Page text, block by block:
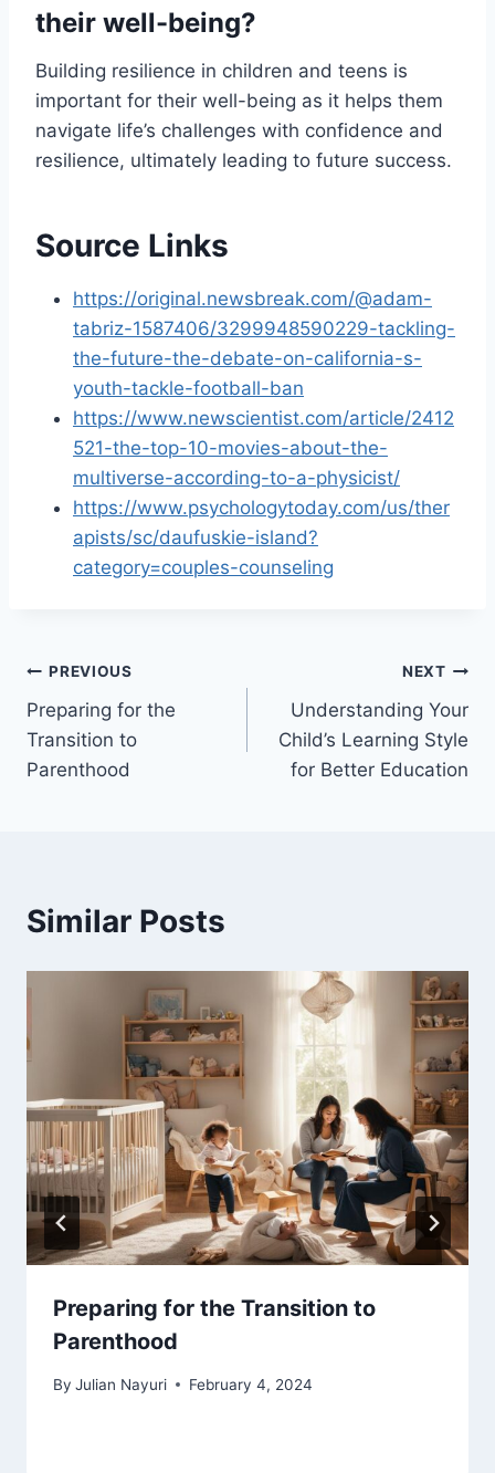
their well-being?
Building resilience in children and teens is
important for their well-being as it helps them
navigate life’s challenges with confidence and
resilience, ultimately leading to future success.
Source Links
https://original.newsbreak.com/@adam-
tabriz-1587406/3299948590229-tackling-
the-future-the-debate-on-california-s-
youth-tackle-football-ban
https://www.newscientist.com/article/2412
521-the-top-10-movies-about-the-
multiverse-according-to-a-physicist/
https://www.psychologytoday.com/us/ther
apists/sc/daufuskie-island?
category=couples-counseling
Post
navigation
PREVIOUS
Preparing for the
Transition to
Parenthood
NEXT
Understanding Your
Child’s Learning Style
for Better Education
Similar Posts
Preparing for the Transition to
Parenthood
By Julian Nayuri February 4, 2024